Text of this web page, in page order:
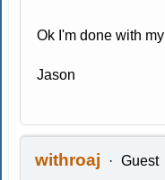
Ok I'm done with
Jason
withroaj Guest